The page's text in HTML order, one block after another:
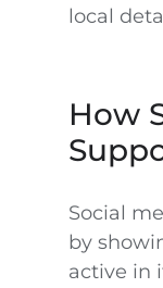
local
How
Social
by
active in